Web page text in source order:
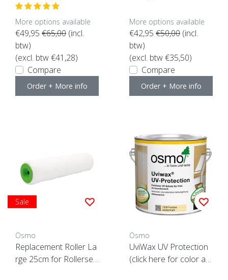
More options available
€49,95 €65,00 (incl.
btw)
(excl. btw €41,28)
Compare
Order + More info
More options available
€42,95 €50,00 (incl.
btw)
(excl. btw €35,50)
Compare
Order + More info
Sale
Osmo
Replacement Roller La
rge 25cm for Rollerset
Osmo
UviWax UV Protection
(click here for color an